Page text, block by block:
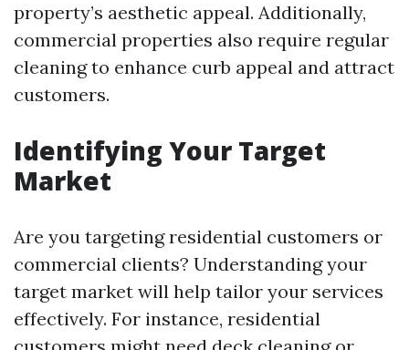
property’s aesthetic appeal. Additionally,
commercial properties also require regular
cleaning to enhance curb appeal and attract
customers.
Identifying Your Target
Market
Are you targeting residential customers or
commercial clients? Understanding your
target market will help tailor your services
effectively. For instance, residential